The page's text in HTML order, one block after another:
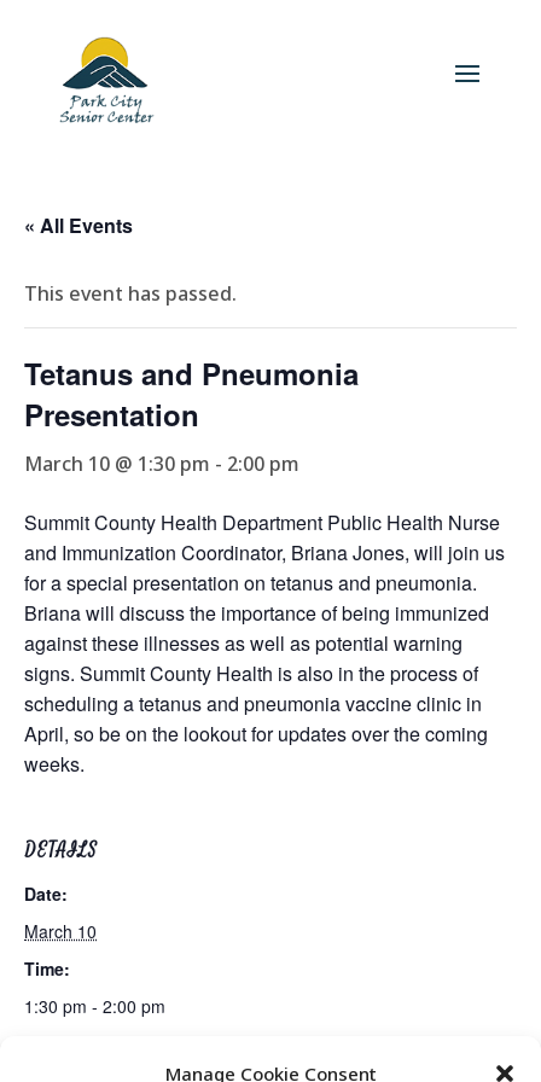
Manage Cookie Consent
« All Events
This event has passed.
Tetanus and Pneumonia
Presentation
March 10 @ 1:30 pm - 2:00 pm
Summit County Health Department Public Health Nurse
and Immunization Coordinator, Briana Jones, will join us
for a special presentation on tetanus and pneumonia.
Briana will discuss the importance of being immunized
against these illnesses as well as potential warning
signs. Summit County Health is also in the process of
scheduling a tetanus and pneumonia vaccine clinic in
April, so be on the lookout for updates over the coming
weeks.
DETAILS
Date:
March 10
Time:
1:30 pm - 2:00 pm